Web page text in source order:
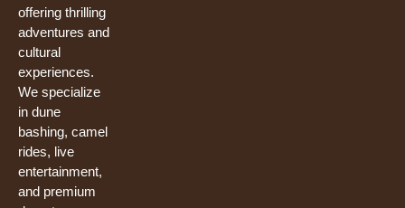
offering thrilling
adventures and
cultural
experiences.
We specialize
in dune
bashing, camel
rides, live
entertainment,
and premium